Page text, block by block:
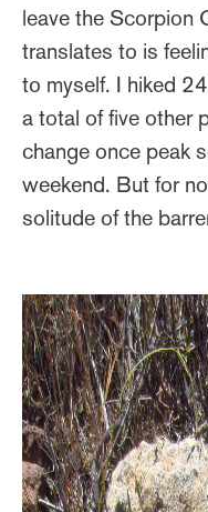
leave the Scorpion
translates to is
to myself. I hiked
a total of five other
change once peak
weekend. But for
solitude of the